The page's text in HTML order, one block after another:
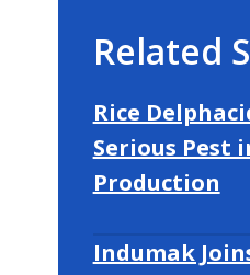
Related
Rice
Serious Pest
Production
Indumak